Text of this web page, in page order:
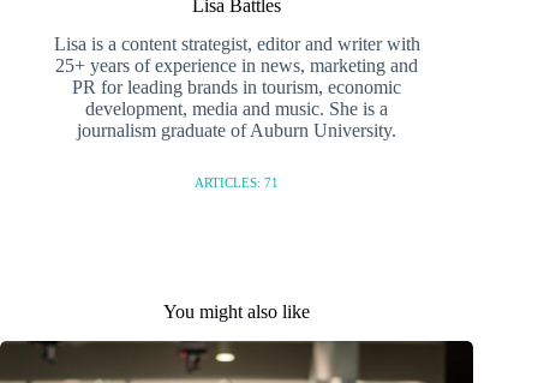
Lisa Battles
Lisa is a content strategist, editor and writer with
25+ years of experience in news, marketing and
PR for leading brands in tourism, economic
development, media and music. She is a
journalism graduate of Auburn University.
ARTICLES: 71
You might also like